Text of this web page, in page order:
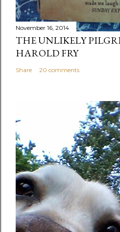
November 16, 2014
THE UNLIKELY
HAROLD FRY
Share 20 comments